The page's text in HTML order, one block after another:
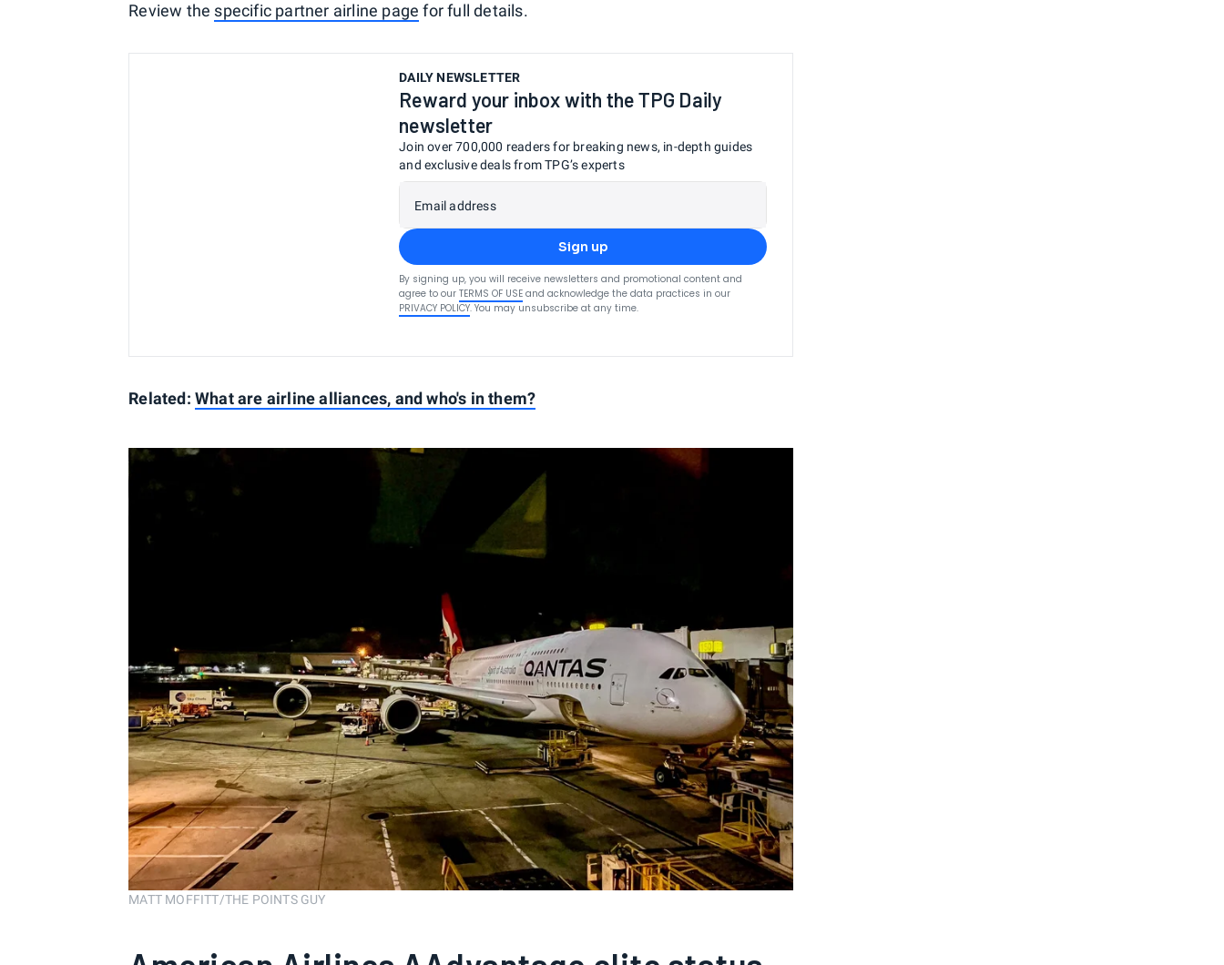
Review the specific partner airline page for full details.
DAILY NEWSLETTER
Reward your inbox with the TPG Daily
newsletter
Join over 700,000 readers for breaking news, in-depth guides
and exclusive deals from TPG’s experts
Email address
Sign up
By signing up, you will receive newsletters and promotional content and
agree to our TERMS OF USE and acknowledge the data practices in our
PRIVACY POLICY. You may unsubscribe at any time.
Related:What are airline alliances, and who's in them?
MATT MOFFITT/THE POINTS GUY